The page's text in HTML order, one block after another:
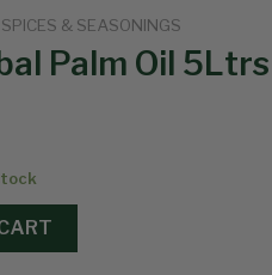
& SEASONINGS
Palm Oil 5Ltrs